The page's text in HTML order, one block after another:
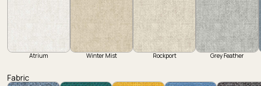
Atrium Winter Mist Rockport Grey Feather
Fabric